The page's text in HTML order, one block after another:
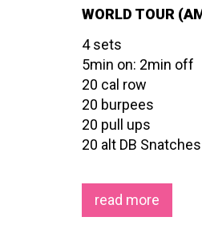
WORLD TOUR
4 sets
5min on: 2min off
20 cal row
20 burpees
20 pull ups
20 alt DB
read more